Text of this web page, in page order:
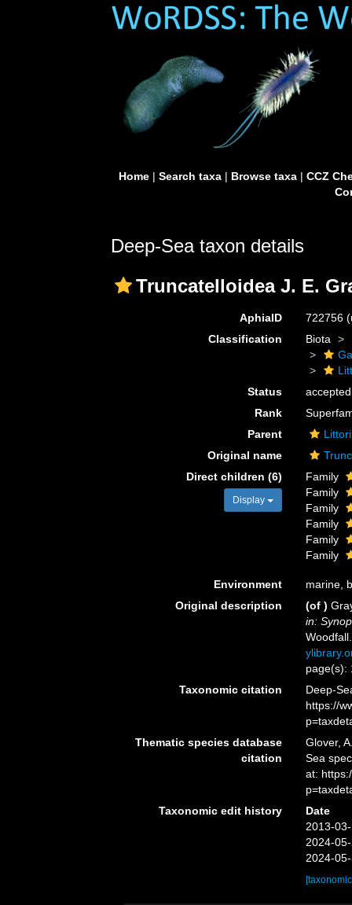
Home| Search taxa| Browse taxa| CCZ
Deep-Sea taxon details
Truncatelloidea J. E.
AphiaID 722756
Classification
Biota
Status
accepted
Rank
Parent
Original name
Direct children (6)
Display
Family
Family
Family
Family
Family
Family
Environment
marine,
Original description
(of )
in:
page(s):
Taxonomic citation
Deep-
https://
Thematic species database
citation
Glover,
Sea
at:
Taxonomic edit history
Date
2013-
2024-
2024-